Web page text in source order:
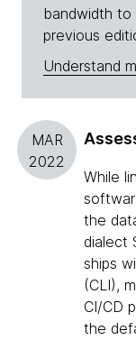
bandwidth
previous
Understand
MAR
2022
While
the
dialect
ships
(CLI),
CI/CD
the